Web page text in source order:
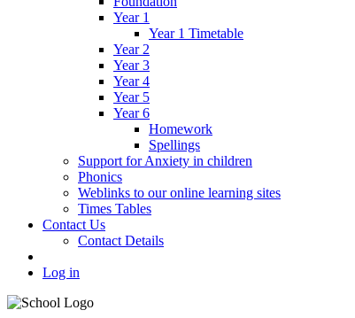
Year 1
Year 1 Timetable
Year 2
Year 3
Year 4
Year 5
Year 6
Homework
Spellings
Support for Anxiety in children
Phonics
Weblinks to our online learning sites
Times Tables
Contact Us
Contact Details
Log in